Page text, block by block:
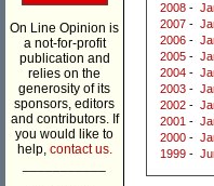
On Line Opinion is
a not-for-profit
publication and
relies on the
generosity of its
sponsors, editors
and contributors. If
you would like to
help, contact us.
2008 -
2007 -
2006 -
2005 -
2004 -
2003 -
2002 -
2001 -
2000 -
1999 -